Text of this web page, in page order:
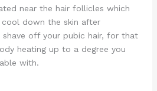
near the hair follicles which
down the skin after
shave off your pubic hair, for that
heating up to a degree you
with.